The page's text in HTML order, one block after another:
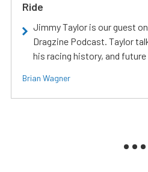
Ride
Jimmy Taylor is our guest
Dragzine Podcast. Taylor
his racing history, and future
Brian Wagner